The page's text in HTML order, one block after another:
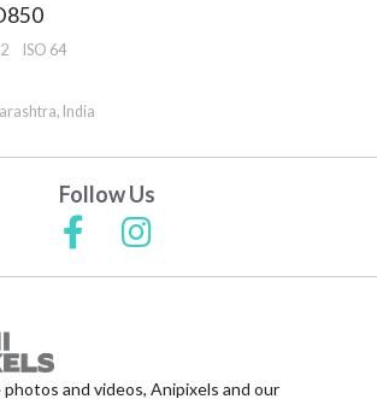
ISO 64
India
Follow Us
and videos, Anipixels and our